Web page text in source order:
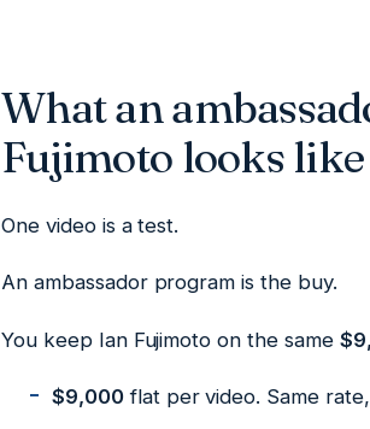
What an
Fujimoto looks like
One video is a test.
An ambassador program is the buy.
You keep Ian Fujimoto on the same
$9,000flat per video. Same